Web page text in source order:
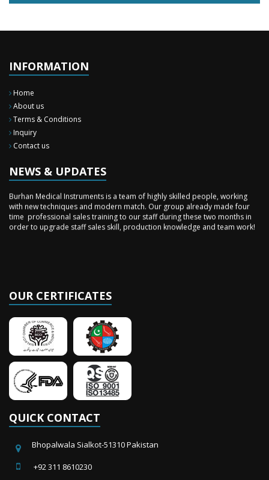
INFORMATION
Home
About us
Terms & Conditions
Inquiry
Contact us
NEWS & UPDATES
New Surgery Arrived
Instruments in last year.
Sales Training
with new techniques and modern match. Our group already made four
time professional sales training to our staff during these two months in
order to upgrade staff sales skill, production knowledge and team work!
OUR CERTIFICATES
QUICK CONTACT
Bhopalwala Sialkot-51310 Pakistan
+92 311 8610230